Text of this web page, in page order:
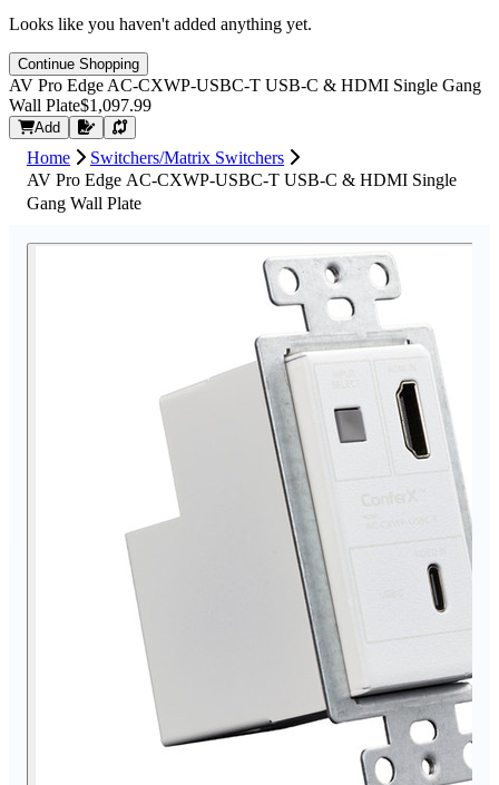
Looks like you haven't added anything yet.
Continue Shopping
AV Pro Edge AC-CXWP-USBC-T USB-C & HDMI Single Gang
Wall Plate$1,097.99
Add Request Quote
Home
Switchers/Matrix Switchers
AV Pro Edge AC-CXWP-USBC-T USB-C & HDMI Single
Gang Wall Plate